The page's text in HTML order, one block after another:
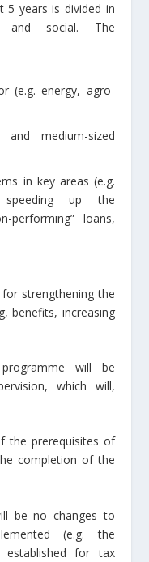
5 years is divided in
and social. The
(e.g. energy, agro-
medium-sized
in key areas (e.g.
speeding up the
performing” loans,
strengthening the
benefits, increasing
will be
which will,
the prerequisites of
completion of the
be no changes to
(e.g. the
established for tax